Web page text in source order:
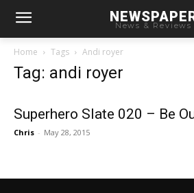
News & Reviews
Home Tags Andi royer
Tag: andi royer
Superhero Slate 020 – Be
Chris - May 28, 2015